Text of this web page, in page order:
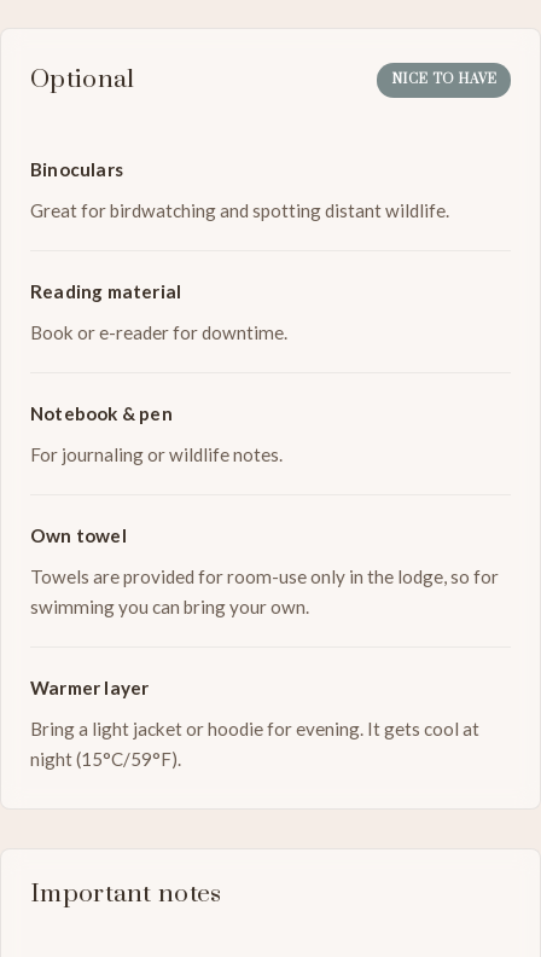
Optional NICE TO HAVE
Binoculars
Great for birdwatching and spotting distant wildlife.
Reading material
Book or e-reader for downtime.
Notebook & pen
For journaling or wildlife notes.
Own towel
Towels are provided for room-use only in the lodge, so for
swimming you can bring your own.
Warmer layer
Bring a light jacket or hoodie for evening. It gets cool at
night (15°C/59°F).
Important notes